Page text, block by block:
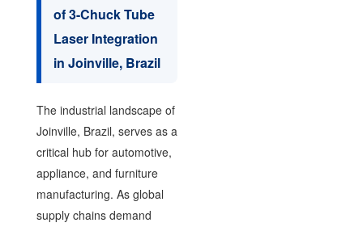
of 3-Chuck Tube
Laser Integration
in Joinville, Brazil
The industrial landscape of
Joinville, Brazil, serves as a
critical hub for automotive,
appliance, and furniture
manufacturing. As global
supply chains demand